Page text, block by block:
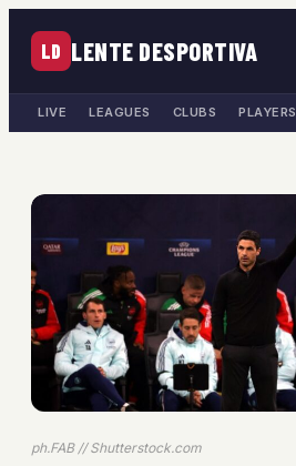
LD LENTE DESPORTIVA
LIVE LEAGUES CLUBS PLAYERS
ph.FAB // Shutterstock.com